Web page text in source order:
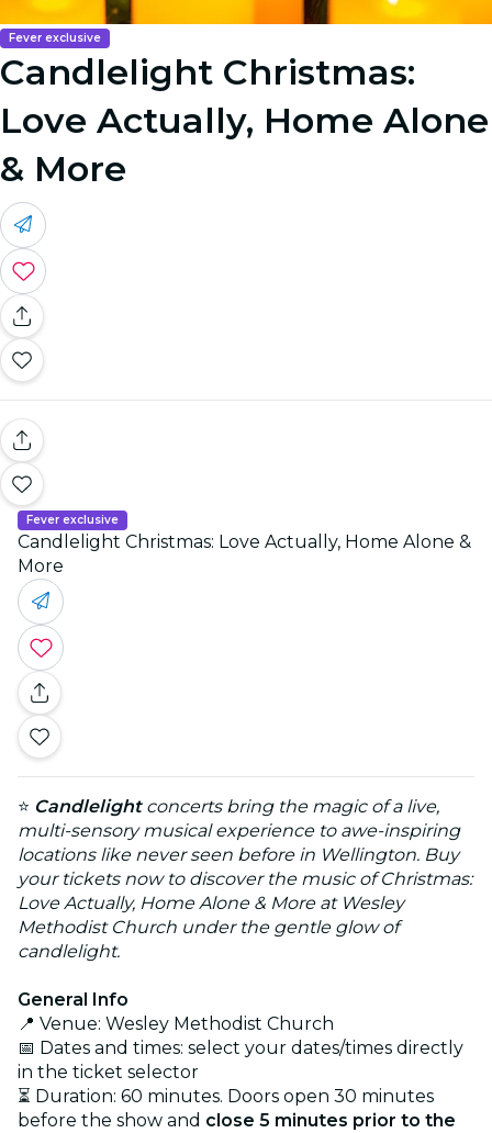
Fever exclusive
Candlelight Christmas:
Love Actually, Home Alone
& More
Fever exclusive
Candlelight Christmas: Love Actually, Home Alone &
More
⭐ Candlelightconcerts bring the magic of a live,
multi-sensory musical experience to awe-inspiring
locations like never seen before in Wellington. Buy
your tickets now to discover the music of Christmas:
Love Actually, Home Alone & More at Wesley
Methodist Church under the gentle glow of
candlelight.
General Info
📍 Venue: Wesley Methodist Church
📅 Dates and times: select your dates/times directly
in the ticket selector
⏳ Duration: 60 minutes. Doors open 30 minutes
before the show and close 5 minutes prior to the